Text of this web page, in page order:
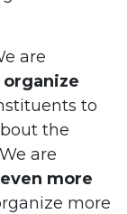
are
organize
to
the
are
more
more